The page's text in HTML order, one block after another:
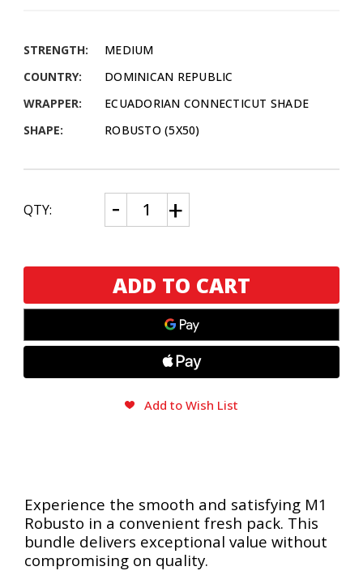
STRENGTH:
MEDIUM
COUNTRY:
DOMINICAN REPUBLIC
WRAPPER:
ECUADORIAN CONNECTICUT SHADE
SHAPE:
ROBUSTO (5X50)
CURRENT
STOCK:
QTY: Decrease
Quantity
of
Fresh
Pack
Increase
Quantity
of
Fresh
Pack
Add to Wish List
Experience the smooth and satisfying M1
Robusto in a convenient fresh pack. This
bundle delivers exceptional value without
compromising on quality.